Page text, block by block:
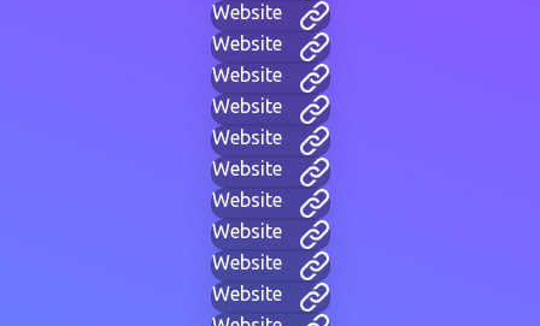
Website
Website
Website
Website
Website
Website
Website
Website
Website
Website